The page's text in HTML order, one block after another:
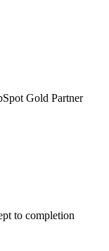
Gold Partner
to completion